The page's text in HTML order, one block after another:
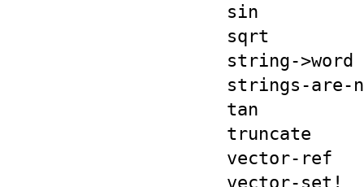
sin
sqrt
string->word
strings-are-
tan
truncate
vector-ref
vector-set!